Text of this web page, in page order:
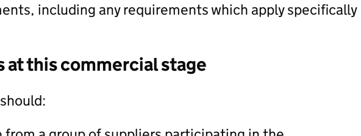
including any requirements which apply specifically
at this commercial stage